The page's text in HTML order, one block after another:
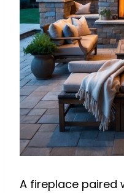
A fireplace paired